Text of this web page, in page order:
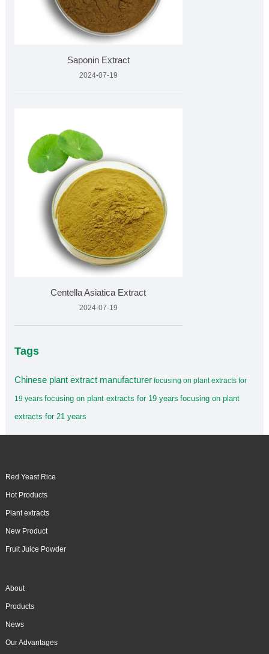
Saponin Extract
2024-07-19
Centella Asiatica Extract
2024-07-19
Tags
Chinese plant extract manufacturer focusing on plant extracts for
19 years focusing on plant extracts for 19 years focusing on plant
extracts for 21 years
Red Yeast Rice
Hot Products
Plant extracts
New Product
Fruit Juice Powder
About
Products
News
Our Advantages